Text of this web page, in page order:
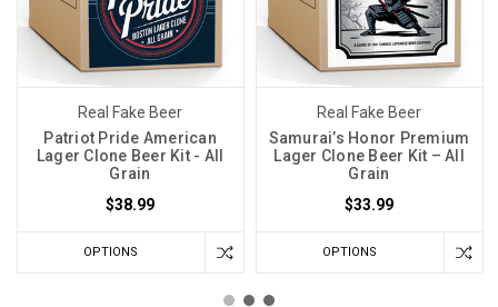
Real Fake Beer
Patriot Pride American
Lager Clone Beer Kit - All
Grain
$38.99
OPTIONS
Real Fake Beer
Samurai’s Honor Premium
Lager Clone Beer Kit – All
Grain
$33.99
OPTIONS